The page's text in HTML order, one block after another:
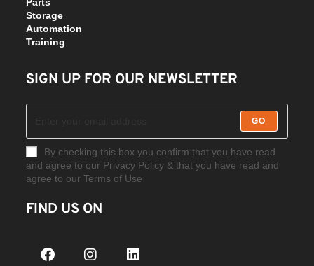
Parts
Storage
Automation
Training
SIGN UP FOR OUR NEWSLETTER
GO
By checking this box you confirm that you have read
and agree to our Privacy Policy & that you have read and
agree to our Terms of Use
FIND US ON